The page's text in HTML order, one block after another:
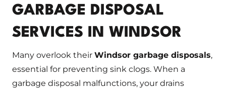
GARBAGE DISPOSAL
SERVICES IN WINDSOR
Many overlook their Windsor garbage disposals,
essential for preventing sink clogs. When a
garbage disposal malfunctions, your drains